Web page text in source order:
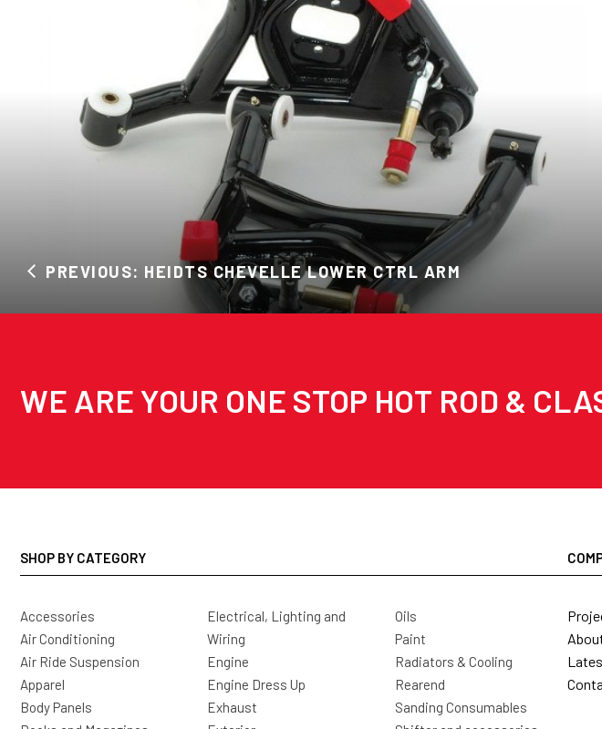
PREVIOUS: HEIDTS CHEVELLE LOWER CTRL ARM
WE ARE YOUR ONE STOP HOT ROD &
SHOP BY CATEGORY
Accessories
Air Conditioning
Air Ride Suspension
Apparel
Body Panels
Electrical, Lighting and
Wiring
Engine
Engine Dress Up
Exhaust
Oils
Paint
Radiators & Cooling
Rearend
Sanding Consumables